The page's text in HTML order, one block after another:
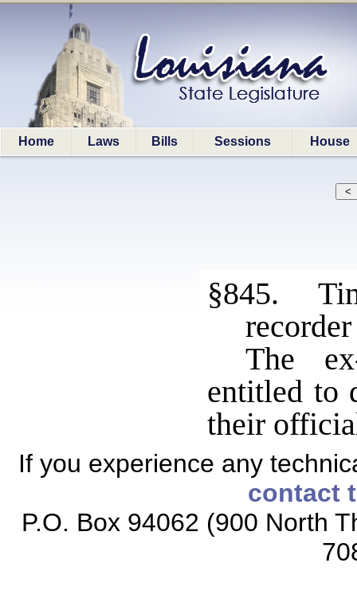
Home Laws Bills Sessions House
§845.
recorder
The
entitled to
their
If you experience any
contact
P.O. Box 94062 (900 North